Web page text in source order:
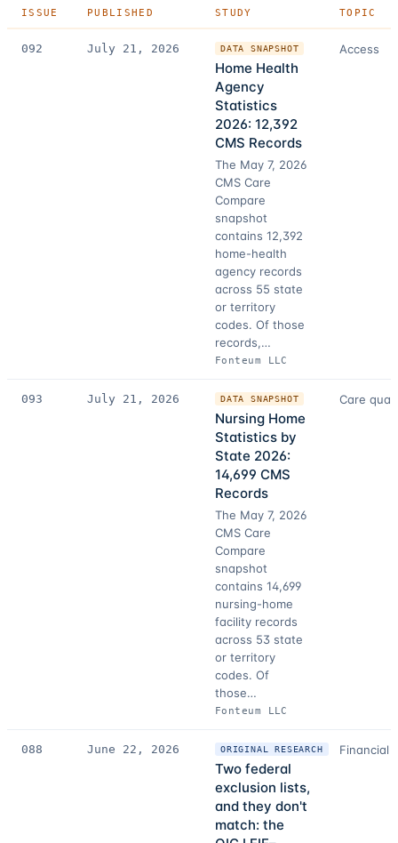
ISSUE PUBLISHED STUDY TOPIC
092 July 21, 2026 DATA SNAPSHOT
Home Health
Agency
Statistics
2026: 12,392
CMS Records
The May 7, 2026
CMS Care
Compare
snapshot
contains 12,392
home-health
agency records
across 55 state
or territory
codes. Of those
records,…
Fonteum LLC
Access
093 July 21, 2026 DATA SNAPSHOT
Nursing Home
Statistics by
State 2026:
14,699 CMS
Records
The May 7, 2026
CMS Care
Compare
snapshot
contains 14,699
nursing-home
facility records
across 53 state
or territory
codes. Of
those…
Fonteum LLC
Care
088 June 22, 2026 ORIGINAL RESEARCH
Two federal
exclusion lists,
and they don't
match: the
Financial